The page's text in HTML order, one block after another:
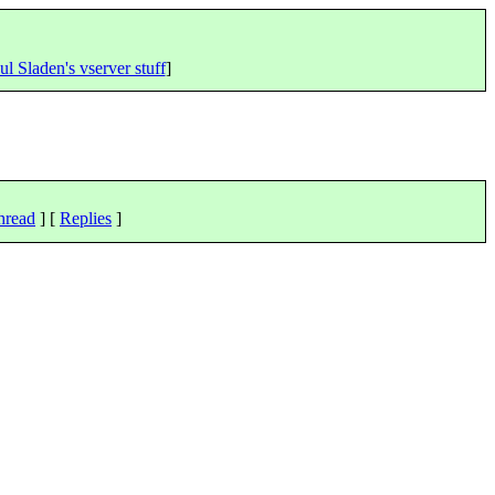
Sladen's vserver stuff]
] [ Replies ]